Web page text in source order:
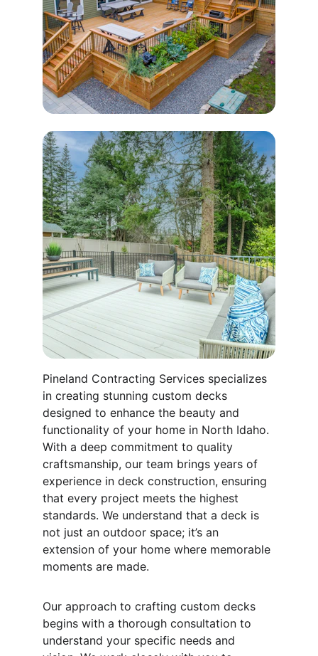
Pineland Contracting Services specializes
in creating stunning custom decks
designed to enhance the beauty and
functionality of your home in North Idaho.
With a deep commitment to quality
craftsmanship, our team brings years of
experience in deck construction, ensuring
that every project meets the highest
standards. We understand that a deck is
not just an outdoor space; it’s an
extension of your home where memorable
moments are made.
Our approach to crafting custom decks
begins with a thorough consultation to
understand your specific needs and